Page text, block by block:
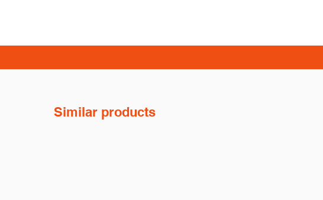
Similar products